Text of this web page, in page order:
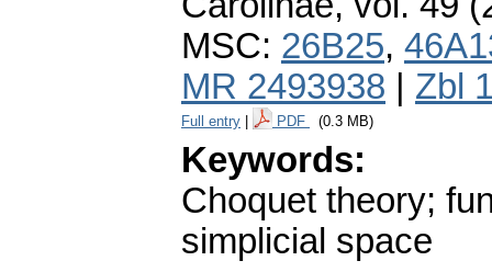
MSC: 26B25,
MR 2493938
Zbl
Full entry PDF (0.3 MB)
Keywords:
Choquet theory;
simplicial space